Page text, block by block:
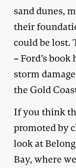
sand dunes,
their
could be lost.
– Ford’s
storm
the Gold
If you think
promoted by
look at
Bay, where